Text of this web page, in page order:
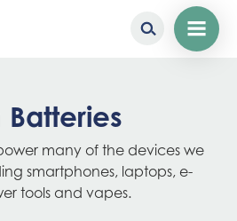
many of the devices we
smartphones, laptops, e-
tools and vapes.